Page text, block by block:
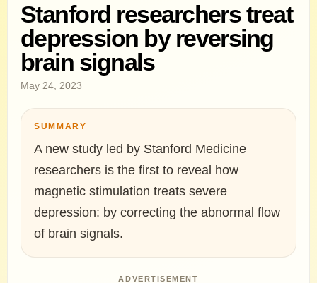
Stanford researchers treat
depression by reversing
brain signals
May 24, 2023
SUMMARY
A new study led by Stanford Medicine
researchers is the first to reveal how
magnetic stimulation treats severe
depression: by correcting the abnormal flow
of brain signals.
ADVERTISEMENT